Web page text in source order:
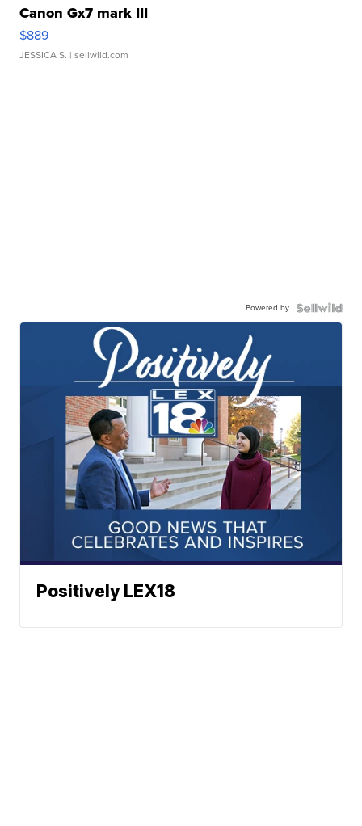
Canon Gx7 mark III
$889
JESSICA S. | sellwild.com
Powered by
Positively LEX18